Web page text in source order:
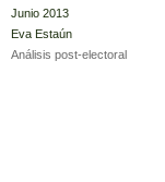
Junio 2013
Eva Estaún
Análisis post-electoral